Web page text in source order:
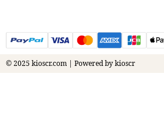
© 2025 kioscr.com | Powered by kioscr